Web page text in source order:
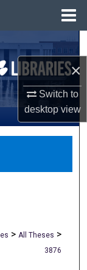
×
Switch to
desktopview
> All Theses >
3876